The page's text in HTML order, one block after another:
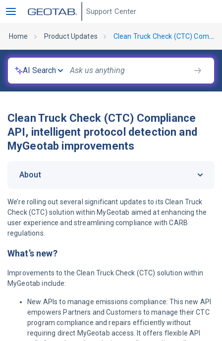
Support Center
Home Product Updates Clean Truck Check (CTC) Compliance API, intelligent protocol detection and MyGeotab improvements
AI Search
Clean Truck Check (CTC) Compliance
API, intelligent protocol detection and
MyGeotab improvements
About
We’re rolling out several significant updates to its Clean Truck
Check (CTC) solution within MyGeotab aimed at enhancing the
user experience and streamlining compliance with CARB
regulations.
What’s new?
Improvements to the Clean Truck Check (CTC) solution within
MyGeotab include:
New APIs to manage emissions compliance: This new API
empowers Partners and Customers to manage their CTC
program compliance and repairs efficiently without
requiring direct MyGeotab access. It offers flexible API